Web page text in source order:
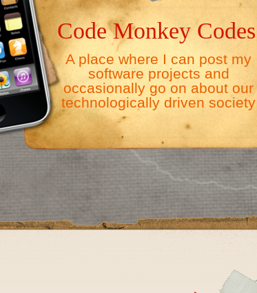
Code Monkey Codes
A place where I can post my
software projects and
occasionally go on about our
technologically driven society